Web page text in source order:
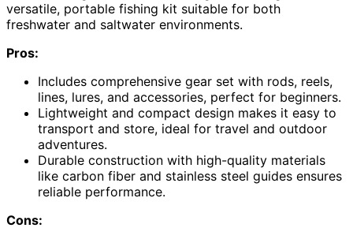
versatile, portable fishing kit suitable for both
freshwater and saltwater environments.
Pros:
Includes comprehensive gear set with rods, reels,
lines, lures, and accessories, perfect for beginners.
Lightweight and compact design makes it easy to
transport and store, ideal for travel and outdoor
adventures.
Durable construction with high-quality materials
like carbon fiber and stainless steel guides ensures
reliable performance.
Cons: